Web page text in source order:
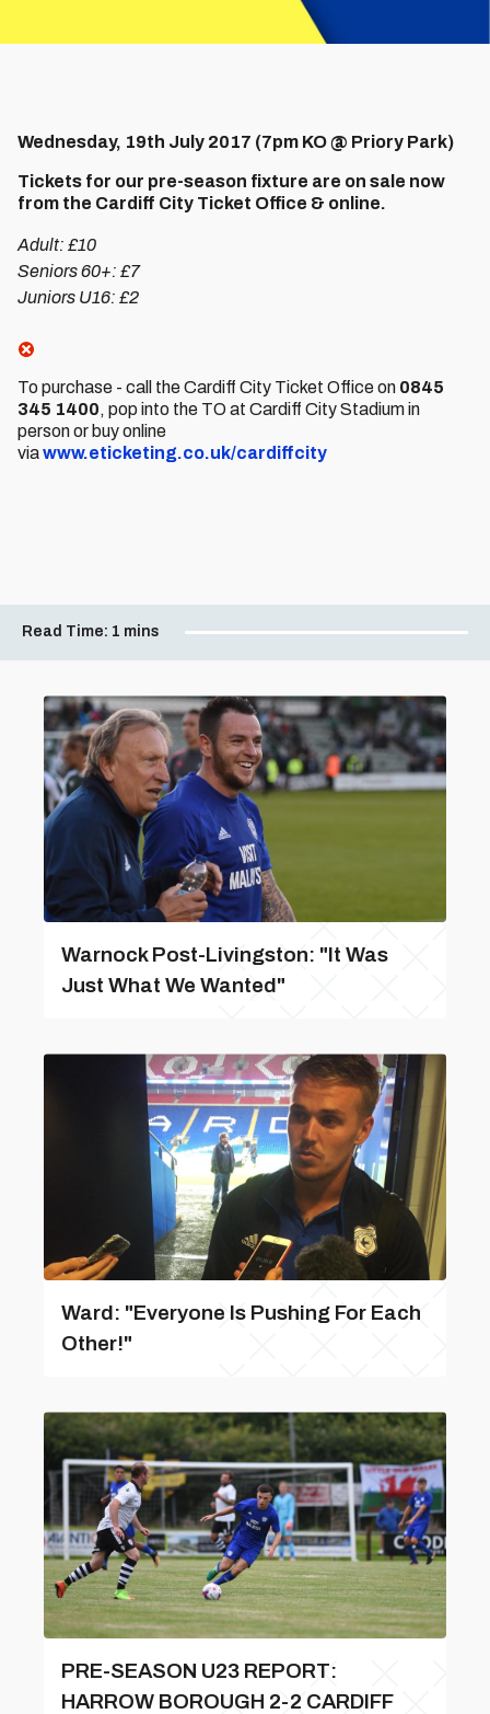
Wednesday, 19th July 2017 (7pm KO @ Priory Park)
Tickets for our pre-season fixture are on sale now
from the Cardiff City Ticket Office & online.
Adult: £10
Seniors 60+: £7
Juniors U16: £2
To purchase - call the Cardiff City Ticket Office on 0845
345 1400, pop into the TO at Cardiff City Stadium in
person or buy online
viawww.eticketing.co.uk/cardiffcity
Read Time: 1 mins
Warnock Post-Livingston: "It Was
Just What We Wanted"
Ward: "Everyone Is Pushing For Each
Other!"
PRE-SEASON U23 REPORT:
HARROW BOROUGH 2-2 CARDIFF